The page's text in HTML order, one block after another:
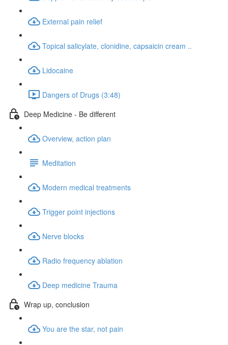
External pain relief
Topical salicylate, clonidine, capsaicin cream ..
Lidocaine
Dangers of Drugs (3:48)
Deep Medicine - Be different
Overview, action plan
Meditation
Modern medical treatments
Trigger point injections
Nerve blocks
Radio frequency ablation
Deep medicine Trauma
Wrap up, conclusion
You are the star, not pain